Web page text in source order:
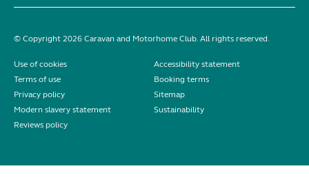
© Copyright 2026 Caravan and Motorhome Club. All rights reserved.
Use of cookies
Accessibility statement
Terms of use
Booking terms
Privacy policy
Sitemap
Modern slavery statement
Sustainability
Reviews policy